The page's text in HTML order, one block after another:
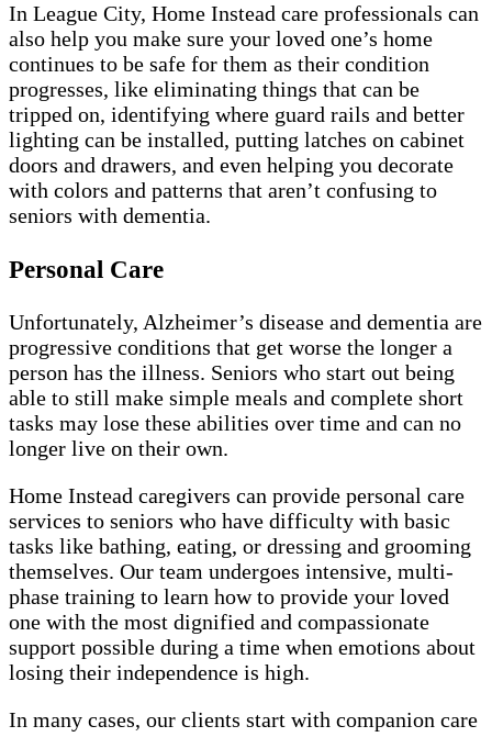
In League City, Home Instead care professionals can
also help you make sure your loved one’s home
continues to be safe for them as their condition
progresses, like eliminating things that can be
tripped on, identifying where guard rails and better
lighting can be installed, putting latches on cabinet
doors and drawers, and even helping you decorate
with colors and patterns that aren’t confusing to
seniors with dementia.
Personal Care
Unfortunately, Alzheimer’s disease and dementia are
progressive conditions that get worse the longer a
person has the illness. Seniors who start out being
able to still make simple meals and complete short
tasks may lose these abilities over time and can no
longer live on their own.
Home Instead caregivers can provide personal care
services to seniors who have difficulty with basic
tasks like bathing, eating, or dressing and grooming
themselves. Our team undergoes intensive, multi-
phase training to learn how to provide your loved
one with the most dignified and compassionate
support possible during a time when emotions about
losing their independence is high.
In many cases, our clients start with companion care